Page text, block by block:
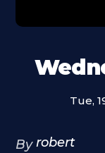
Tue,
By robert